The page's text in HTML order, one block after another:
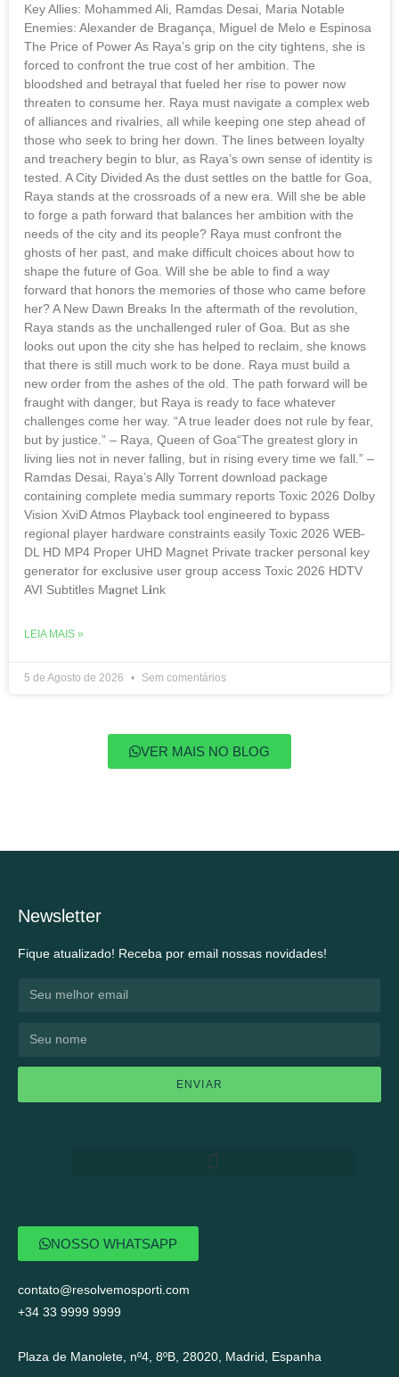
Key Allies: Mohammed Ali, Ramdas Desai, Maria Notable
Enemies: Alexander de Bragança, Miguel de Melo e Espinosa
The Price of Power As Raya’s grip on the city tightens, she is
forced to confront the true cost of her ambition. The
bloodshed and betrayal that fueled her rise to power now
threaten to consume her. Raya must navigate a complex web
of alliances and rivalries, all while keeping one step ahead of
those who seek to bring her down. The lines between loyalty
and treachery begin to blur, as Raya’s own sense of identity is
tested. A City Divided As the dust settles on the battle for Goa,
Raya stands at the crossroads of a new era. Will she be able
to forge a path forward that balances her ambition with the
needs of the city and its people? Raya must confront the
ghosts of her past, and make difficult choices about how to
shape the future of Goa. Will she be able to find a way
forward that honors the memories of those who came before
her? A New Dawn Breaks In the aftermath of the revolution,
Raya stands as the unchallenged ruler of Goa. But as she
looks out upon the city she has helped to reclaim, she knows
that there is still much work to be done. Raya must build a
new order from the ashes of the old. The path forward will be
fraught with danger, but Raya is ready to face whatever
challenges come her way. “A true leader does not rule by fear,
but by justice.” – Raya, Queen of Goa“The greatest glory in
living lies not in never falling, but in rising every time we fall.” –
Ramdas Desai, Raya’s Ally Torrent download package
containing complete media summary reports Toxic 2026 Dolby
Vision XviD Atmos Playback tool engineered to bypass
regional player hardware constraints easily Toxic 2026 WEB-
DL HD MP4 Proper UHD Magnet Private tracker personal key
generator for exclusive user group access Toxic 2026 HDTV
AVI Subtitles M𝐚gn𝐞t L𝐢nk
LEIA MAIS »
5 de Agosto de 2026 Sem comentários
VER MAIS NO BLOG
Newsletter
Fique atualizado! Receba por email nossas novidades!
ENVIAR
NOSSO WHATSAPP
contato@resolvemosporti.com
+34 33 9999 9999
Plaza de Manolete, nº4, 8ºB, 28020, Madrid, Espanha